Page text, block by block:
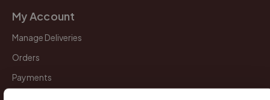
My Account
Manage Deliveries
Orders
Payments